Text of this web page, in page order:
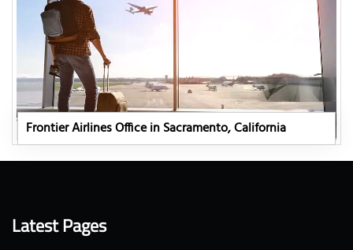
Frontier Airlines Office in Sacramento, California
Latest Pages